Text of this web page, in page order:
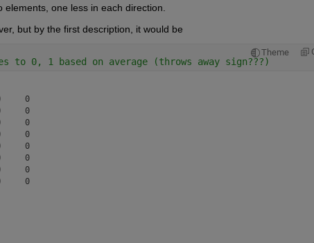
one less in each direction.
but by the first description, it would be
Theme
to 0, 1 based on average (throws away sign???)
0
0
0
0
0
0
0
     0     0     0     0     1     0     0     0